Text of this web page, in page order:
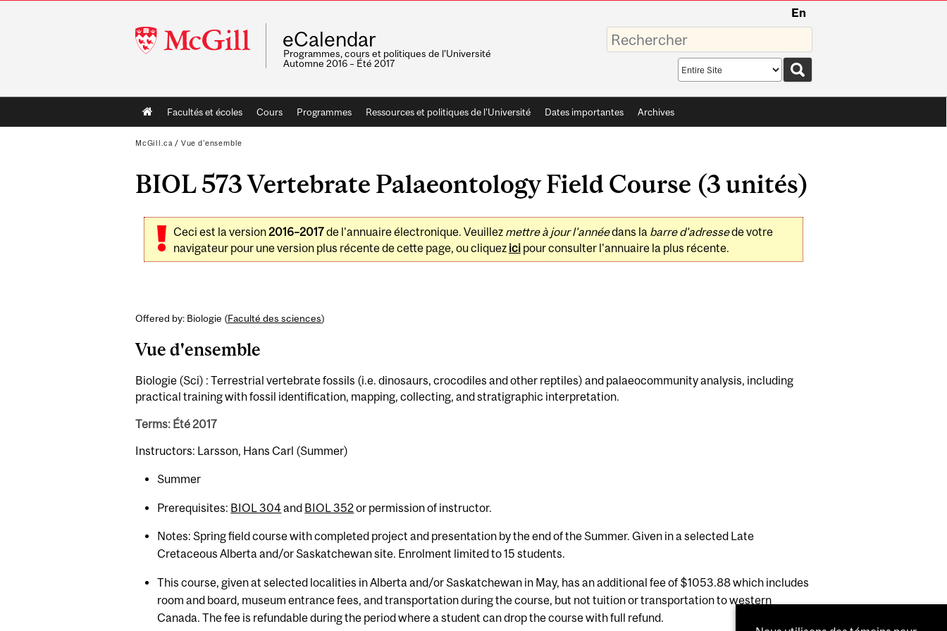
McGill
University
En
eCalendar
Programmes, cours et politiques de l'Université
Automne 2016 – Été 2017
Saisissez
vos
mots-
Search
scope
Main
navigation
Facultés et écoles Cours Programmes Ressources et politiques de l'Université Dates importantes Archives
McGill.ca / Vue d'ensemble
BIOL 573 Vertebrate Palaeontology Field Course (3 unités)
Ceci est la version2016–2017de l'annuaire électronique. Veuillez mettre à jour l'annéedans la barre d'adressede votre
navigateur pour une version plus récente de cette page, ou cliquez icipour consulter l'annuaire la plus récente.
Offered by: Biologie (Faculté des sciences)
Vue d'ensemble
Biologie (Sci) : Terrestrial vertebrate fossils (i.e. dinosaurs, crocodiles and other reptiles) and palaeocommunity analysis, including
practical training with fossil identification, mapping, collecting, and stratigraphic interpretation.
Terms: Été 2017
Instructors: Larsson, Hans Carl (Summer)
Summer
Prerequisites: BIOL 304 and BIOL 352or permission of instructor.
Notes: Spring field course with completed project and presentation by the end of the Summer. Given in a selected Late
Cretaceous Alberta and/or Saskatchewan site. Enrolment limited to 15 students.
This course, given at selected localities in Alberta and/or Saskatchewan in May, has an additional fee of $1053.88 which includes
room and board, museum entrance fees, and transportation during the course, but not tuition or transportation to western
Canada. The fee is refundable during the period where a student can drop the course with full refund.